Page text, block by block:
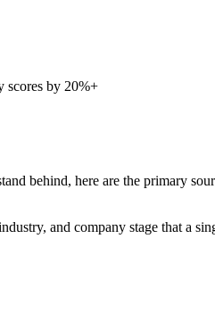
scores by 20%+
behind, here are the primary
and company stage that a